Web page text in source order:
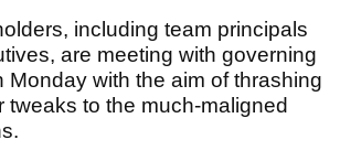
including team principals
are meeting with governing
Monday with the aim of thrashing
tweaks to the much-maligned